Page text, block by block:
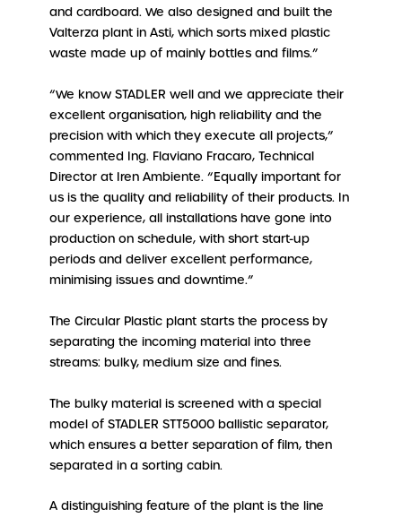
and cardboard. We also designed and built the
Valterza plant in Asti, which sorts mixed plastic
waste made up of mainly bottles and films.”
“We know STADLER well and we appreciate their
excellent organisation, high reliability and the
precision with which they execute all projects,”
commented Ing. Flaviano Fracaro, Technical
Director at Iren Ambiente. “Equally important for
us is the quality and reliability of their products. In
our experience, all installations have gone into
production on schedule, with short start-up
periods and deliver excellent performance,
minimising issues and downtime.”
The Circular Plastic plant starts the process by
separating the incoming material into three
streams: bulky, medium size and fines.
The bulky material is screened with a special
model of STADLER STT5000 ballistic separator,
which ensures a better separation of film, then
separated in a sorting cabin.
A distinguishing feature of the plant is the line